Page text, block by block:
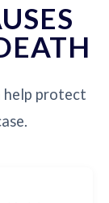
help protect